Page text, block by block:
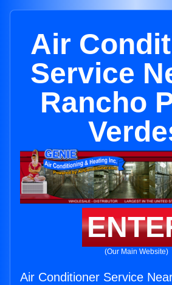
Air
Service
Rancho
(Our Main Website)
Air Conditioner Service